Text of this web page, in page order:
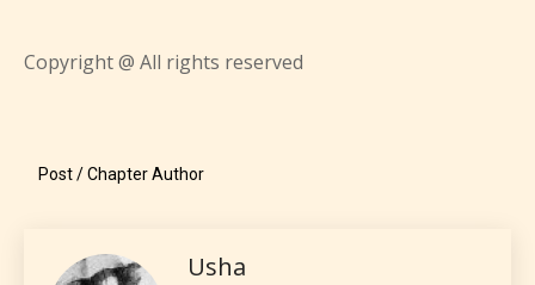
themselves. Only they can classify
Copyright @ All rights reserved
Post / Chapter Author
Usha